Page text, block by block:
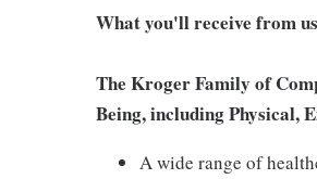
What you'll receive from
The Kroger Family of
Being, including Physical,
A wide range of